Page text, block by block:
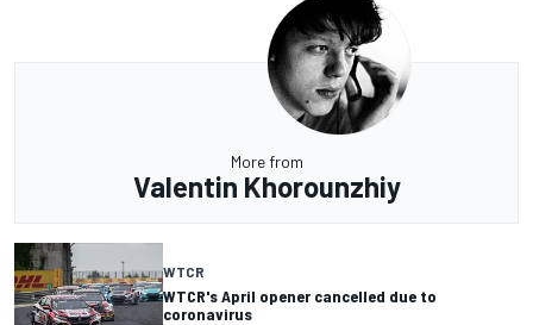
More from
Valentin Khorounzhiy
WTCR
WTCR's April opener cancelled due to
coronavirus